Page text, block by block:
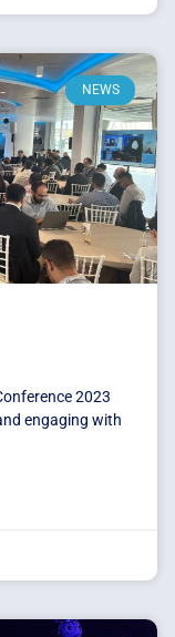
NEWS
2023
engaging with